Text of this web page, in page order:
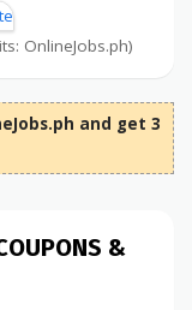
OnlineJobs.ph)
and get 3
&